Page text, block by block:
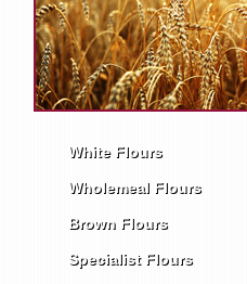
White Flours
Wholemeal Flours
Brown Flours
Specialist Flours